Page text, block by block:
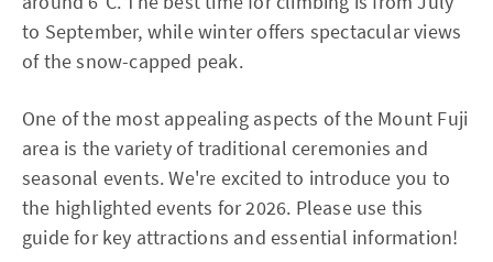
to September, while winter offers spectacular views
of the snow-capped peak.
One of the most appealing aspects of the Mount Fuji
area is the variety of traditional ceremonies and
seasonal events. We're excited to introduce you to
the highlighted events for 2026. Please use this
guide for key attractions and essential information!